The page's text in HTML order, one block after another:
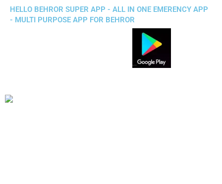
HELLO BEHROR SUPER APP - ALL IN ONE EMERENCY APP
- MULTI PURPOSE APP FOR BEHROR